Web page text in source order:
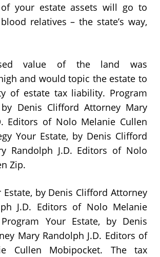
of your estate assets will go to
relatives – the state’s way,
value of the land was
and would topic the estate to
of estate tax liability. Program
Denis Clifford Attorney Mary
Editors of Nolo Melanie Cullen
Your Estate, by Denis Clifford
Randolph J.D. Editors of Nolo
Zip.
Estate, by Denis Clifford Attorney
J.D. Editors of Nolo Melanie
Your Estate, by Denis
Mary Randolph J.D. Editors of
Cullen Mobipocket. The tax